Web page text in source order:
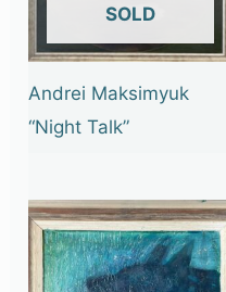
OUT OF STOCK
Andrei Maksimyuk
“Night Talk”